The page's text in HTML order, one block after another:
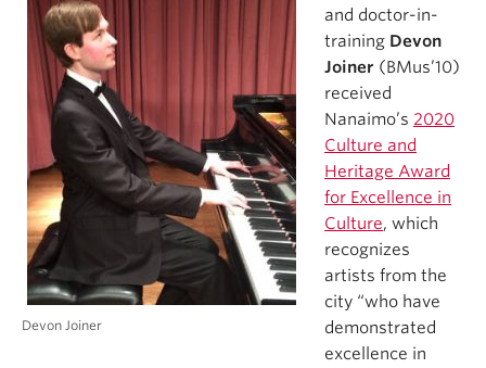
Devon Joiner
and doctor-in-
training Devon
Joiner (BMus’10)
received
Nanaimo’s 2020
Culture and
Heritage Award
for Excellence in
Culture, which
recognizes
artists from the
city “who have
demonstrated
excellence in